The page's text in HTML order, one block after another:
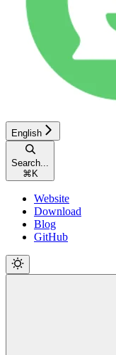
English
Search...
⌘ K
Website
Download
Blog
GitHub